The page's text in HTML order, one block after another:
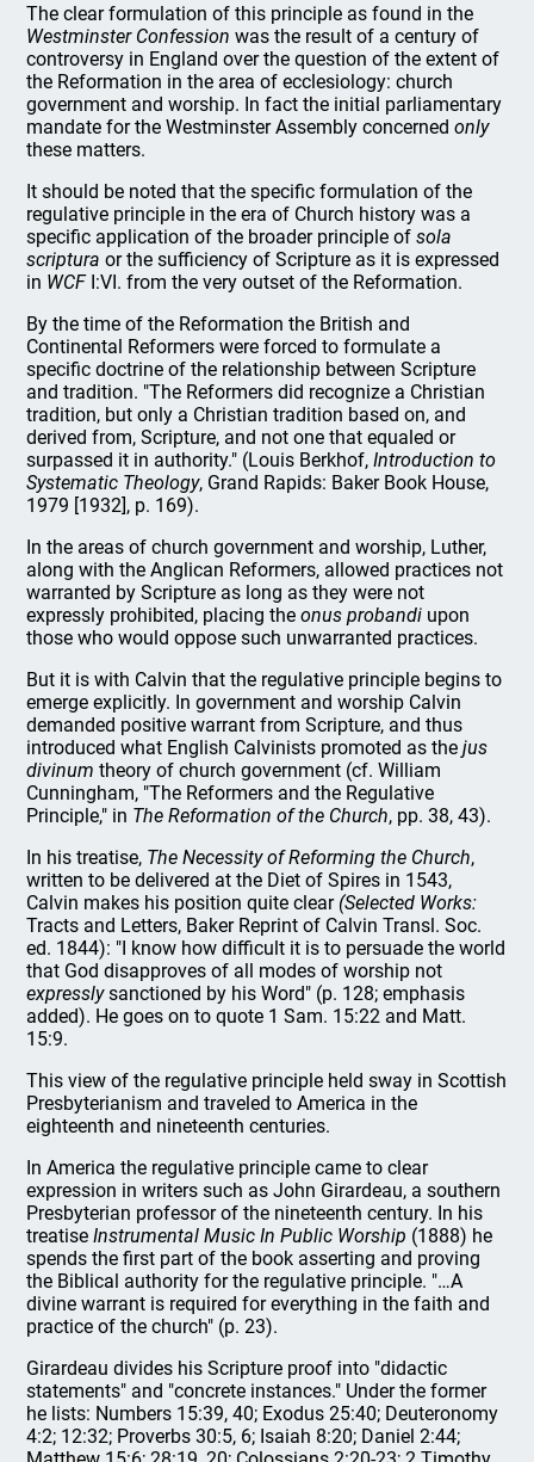
The clear formulation of this principle as found in the
Westminster Confession was the result of a century of
controversy in England over the question of the extent of
the Reformation in the area of ecclesiology: church
government and worship. In fact the initial parliamentary
mandate for the Westminster Assembly concernedonly
these matters.
It should be noted that the specific formulation of the
regulative principle in the era of Church history was a
specific application of the broader principle ofsola
scriptura or the sufficiency of Scripture as it is expressed
in WCFI:VI. from the very outset of the Reformation.
By the time of the Reformation the British and
Continental Reformers were forced to formulate a
specific doctrine of the relationship between Scripture
and tradition. "The Reformers did recognize a Christian
tradition, but only a Christian tradition based on, and
derived from, Scripture, and not one that equaled or
surpassed it in authority." (Louis Berkhof,Introduction to
Systematic Theology, Grand Rapids: Baker Book House,
1979 [1932], p. 169).
In the areas of church government and worship, Luther,
along with the Anglican Reformers, allowed practices not
warranted by Scripture as long as they were not
expressly prohibited, placing theonus probandi upon
those who would oppose such unwarranted practices.
But it is with Calvin that the regulative principle begins to
emerge explicitly. In government and worship Calvin
demanded positive warrant from Scripture, and thus
introduced what English Calvinists promoted as thejus
divinum theory of church government (cf. William
Cunningham, "The Reformers and the Regulative
Principle," in The Reformation of the Church, pp. 38, 43).
In his treatise, The Necessity of Reforming the Church,
written to be delivered at the Diet of Spires in 1543,
Calvin makes his position quite clear (Selected Works:
Tracts and Letters, Baker Reprint of Calvin Transl. Soc.
ed. 1844): "I know how difficult it is to persuade the world
that God disapproves of all modes of worship not
expresslysanctioned by his Word" (p. 128; emphasis
added). He goes on to quote 1 Sam. 15:22 and Matt.
15:9.
This view of the regulative principle held sway in Scottish
Presbyterianism and traveled to America in the
eighteenth and nineteenth centuries.
In America the regulative principle came to clear
expression in writers such as John Girardeau, a southern
Presbyterian professor of the nineteenth century. In his
treatiseInstrumental Music In Public Worship (1888) he
spends the first part of the book asserting and proving
the Biblical authority for the regulative principle. "…A
divine warrant is required for everything in the faith and
practice of the church" (p. 23).
Girardeau divides his Scripture proof into "didactic
statements" and "concrete instances." Under the former
he lists: Numbers 15:39, 40; Exodus 25:40; Deuteronomy
4:2; 12:32; Proverbs 30:5, 6; Isaiah 8:20; Daniel 2:44;